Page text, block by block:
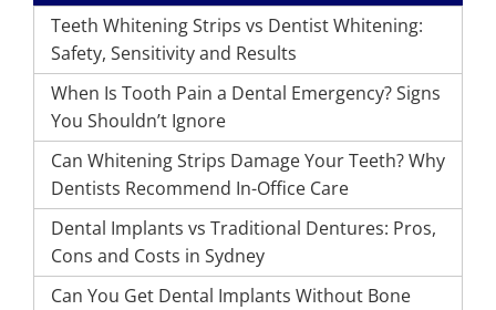
Teeth Whitening Strips vs Dentist Whitening:
Safety, Sensitivity and Results
When Is Tooth Pain a Dental Emergency? Signs
You Shouldn’t Ignore
Can Whitening Strips Damage Your Teeth? Why
Dentists Recommend In-Office Care
Dental Implants vs Traditional Dentures: Pros,
Cons and Costs in Sydney
Can You Get Dental Implants Without Bone